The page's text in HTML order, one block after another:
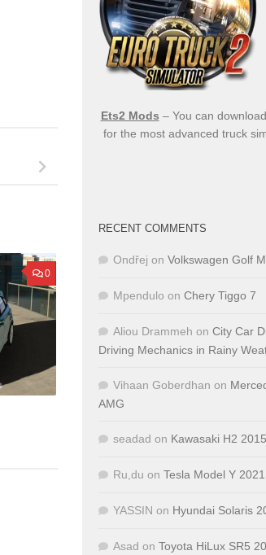
0
Ets2 Mods – You can
for the most advanced truck
RECENT COMMENTS
Ondřej on Volkswagen Golf
Mpendulo on Chery Tiggo 7
Aliou Drammeh on City Car
Driving Mechanics in Rainy
Vihaan Goberdhan on
AMG
seadad on Kawasaki H2 2015
Ru,du on Tesla Model Y
YASSIN on Hyundai Solaris
Asad on Toyota HiLux SR5